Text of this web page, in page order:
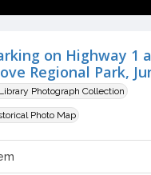
on Highway 1
Regional Park,
Photograph Collection
Photo Map